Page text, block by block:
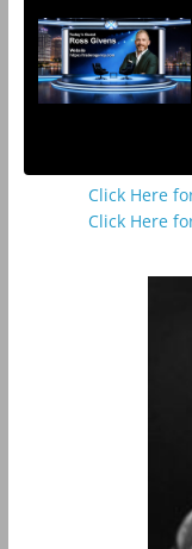
Click Here
Click Here